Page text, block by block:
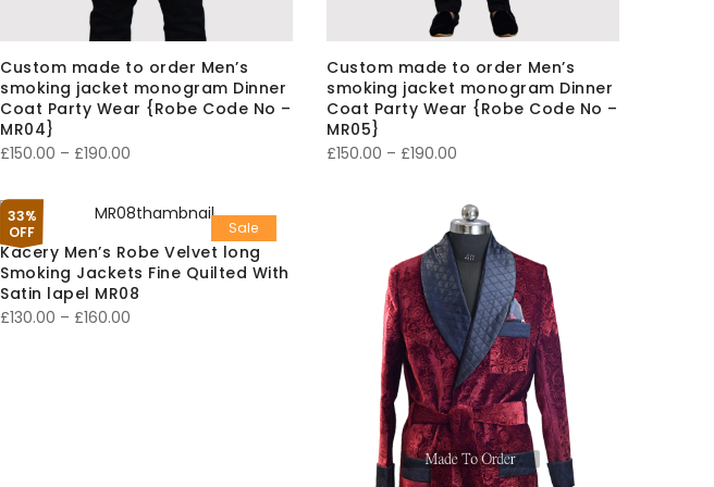
Custom made to order Men’s
smoking jacket monogram Dinner
Coat Party Wear {Robe Code No –
MR04}
£150.00 – £190.00
£150.00
£190.00
Custom made to order Men’s
smoking jacket monogram Dinner
Coat Party Wear {Robe Code No –
MR05}
£150.00 – £190.00
£150.00
through
£190.00
33%
OFF
Sale
Kacery Men’s Robe Velvet long
Smoking Jackets Fine Quilted With
Satin lapel MR08
£130.00 – £160.00